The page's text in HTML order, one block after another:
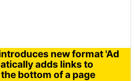
new format 'Ad
adds links to
bottom of a page